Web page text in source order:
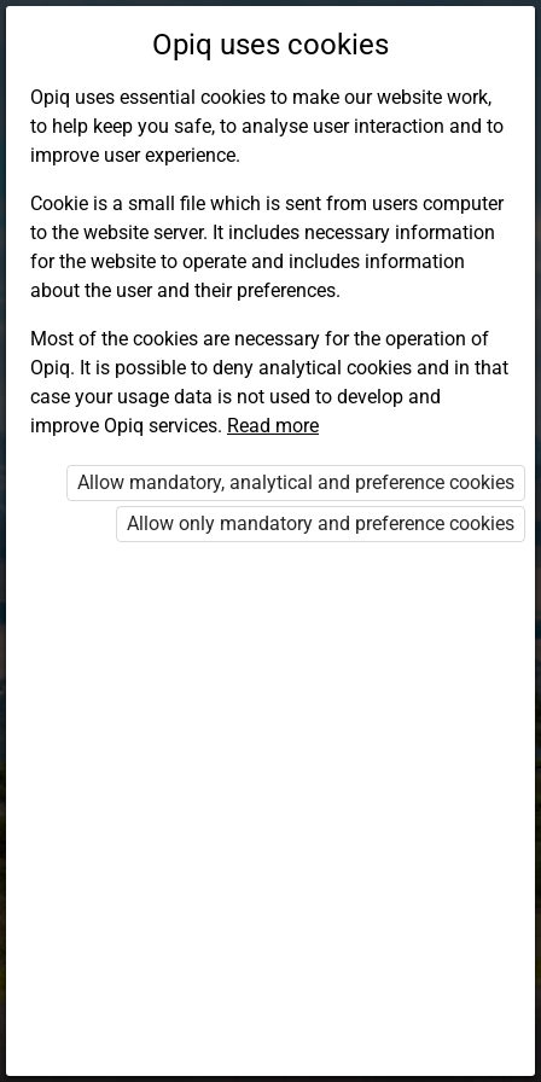
Log in to Opiq
Choose your authentication method
Opiq EduVOD
Opiq uses cookies
Opiq uses essential cookies to make our website work,
to help keep you safe, to analyse user interaction and to
improve user experience.
Cookie is a small file which is sent from users computer
to the website server. It includes necessary information
for the website to operate and includes information
about the user and their preferences.
Most of the cookies are necessary for the operation of
Opiq. It is possible to deny analytical cookies and in that
case your usage data is not used to develop and
improve Opiq services. Read more
Allow mandatory, analytical and preference cookies
Allow only mandatory and preference cookies